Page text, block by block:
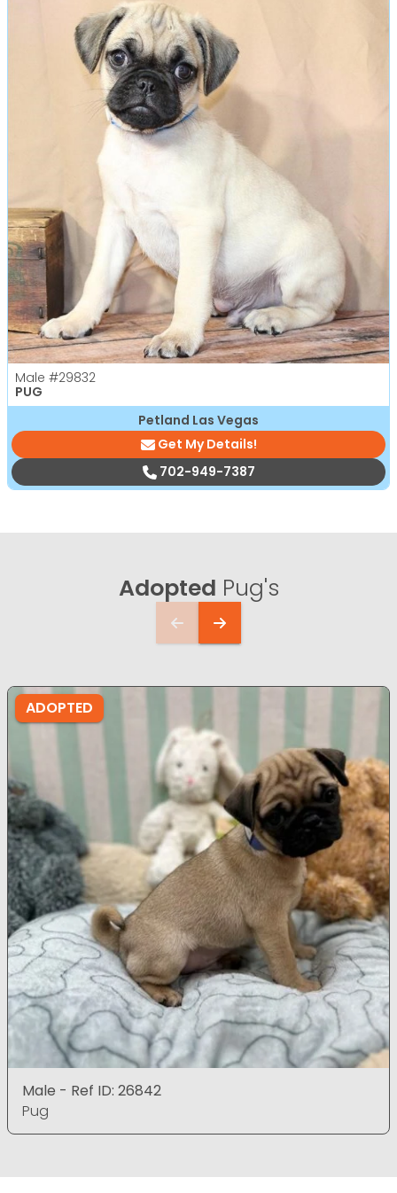
Male #29832
PUG
Petland Las Vegas
Get My Details!
702-949-7387
Adopted Pug's
ADOPTED
Male - Ref ID: 26842
Pug